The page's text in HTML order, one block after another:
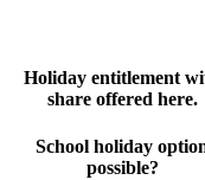
Holiday entitlement
share offered here.
School holiday
possible?